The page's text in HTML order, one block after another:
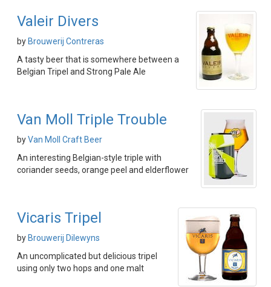
Valeir Divers
by Brouwerij Contreras
A tasty beer that is somewhere between a
Belgian Tripel and Strong Pale Ale
Van Moll Triple Trouble
byVan Moll Craft Beer
An interesting Belgian-style triple with
coriander seeds, orange peel and elderflower
Vicaris Tripel
by Brouwerij Dilewyns
An uncomplicated but delicious tripel
using only two hops and one malt